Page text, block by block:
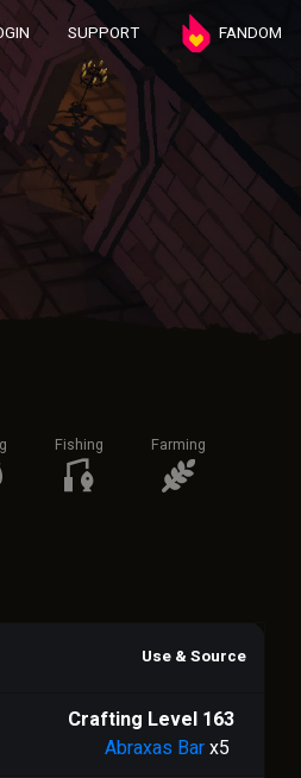
SUPPORT FANDOM
Fishing Farming
Use & Source
Crafting Level 163
Abraxas Barx5